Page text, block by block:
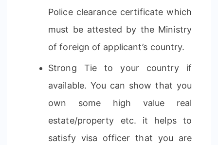
Police clearance certificate which
must be attested by the Ministry
of foreign of applicant’s country.
Strong Tie to your country if
available. You can show that you
own some high value real
estate/property etc. it helps to
satisfy visa officer that you are